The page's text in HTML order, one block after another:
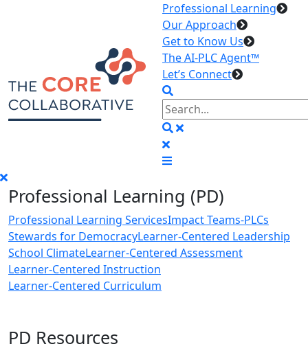
Professional Learning
Our Approach
Get to Know Us
The AI-PLC Agent™
Let’s Connect
Professional Learning (PD)
Professional Learning ServicesImpact Teams-PLCs
Stewards for DemocracyLearner-Centered Leadership
School ClimateLearner-Centered Assessment
Learner-Centered Instruction
Learner-Centered Curriculum
PD Resources